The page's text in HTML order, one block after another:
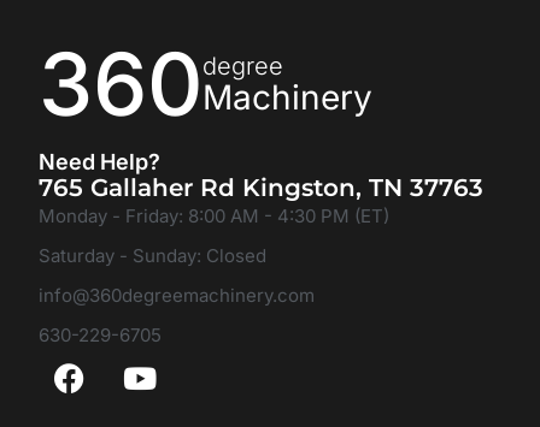
360degree
Machinery
Need Help?
765 Gallaher Rd Kingston, TN 37763
Monday - Friday: 8:00 AM - 4:30 PM (ET)
Saturday - Sunday: Closed
info@360degreemachinery.com
630-229-6705